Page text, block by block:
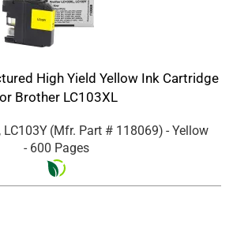
High Yield Yellow Ink Cartridge
Brother LC103XL
LC103Y (Mfr. Part # 118069) - Yellow
- 600 Pages